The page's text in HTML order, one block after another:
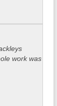
work was